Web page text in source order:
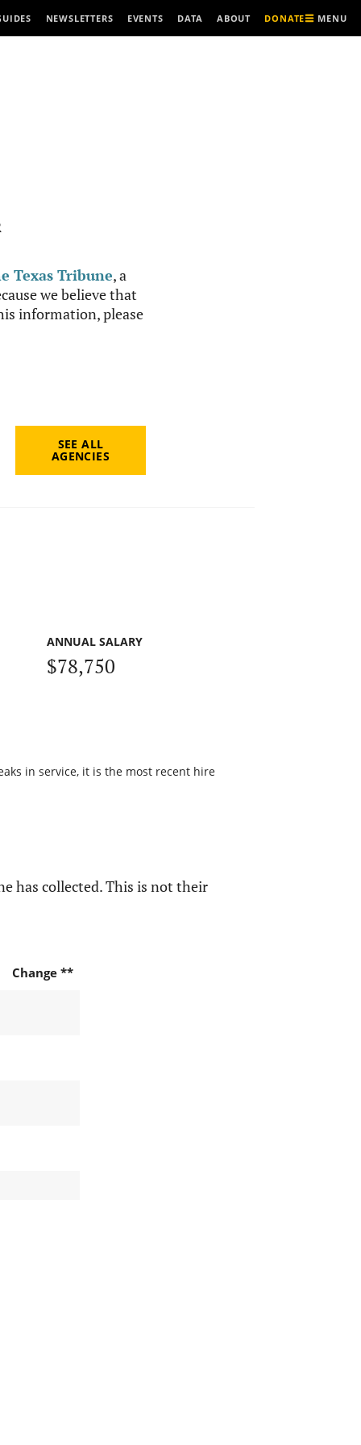
NEWSLETTERS EVENTS DATA ABOUT DONATE MENU
Texas Tribune, a
we believe that
information, please
SEE ALL
AGENCIES
ANNUAL SALARY
$78,750
in service, it is the most recent hire
has collected. This is not their
Change **